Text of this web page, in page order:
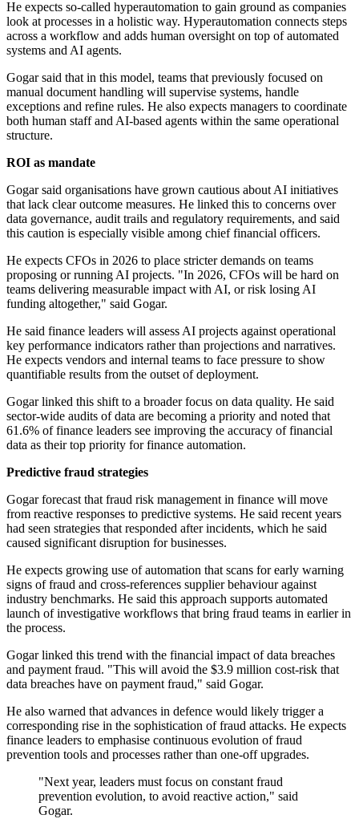
He expects so-called hyperautomation to gain ground as companies
look at processes in a holistic way. Hyperautomation connects steps
across a workflow and adds human oversight on top of automated
systems and AI agents.
Gogar said that in this model, teams that previously focused on
manual document handling will supervise systems, handle
exceptions and refine rules. He also expects managers to coordinate
both human staff and AI-based agents within the same operational
structure.
ROI as mandate
Gogar said organisations have grown cautious about AI initiatives
that lack clear outcome measures. He linked this to concerns over
data governance, audit trails and regulatory requirements, and said
this caution is especially visible among chief financial officers.
He expects CFOs in 2026 to place stricter demands on teams
proposing or running AI projects. "In 2026, CFOs will be hard on
teams delivering measurable impact with AI, or risk losing AI
funding altogether," said Gogar.
He said finance leaders will assess AI projects against operational
key performance indicators rather than projections and narratives.
He expects vendors and internal teams to face pressure to show
quantifiable results from the outset of deployment.
Gogar linked this shift to a broader focus on data quality. He said
sector-wide audits of data are becoming a priority and noted that
61.6% of finance leaders see improving the accuracy of financial
data as their top priority for finance automation.
Predictive fraud strategies
Gogar forecast that fraud risk management in finance will move
from reactive responses to predictive systems. He said recent years
had seen strategies that responded after incidents, which he said
caused significant disruption for businesses.
He expects growing use of automation that scans for early warning
signs of fraud and cross-references supplier behaviour against
industry benchmarks. He said this approach supports automated
launch of investigative workflows that bring fraud teams in earlier in
the process.
Gogar linked this trend with the financial impact of data breaches
and payment fraud. "This will avoid the $3.9 million cost-risk that
data breaches have on payment fraud," said Gogar.
He also warned that advances in defence would likely trigger a
corresponding rise in the sophistication of fraud attacks. He expects
finance leaders to emphasise continuous evolution of fraud
prevention tools and processes rather than one-off upgrades.
"Next year, leaders must focus on constant fraud
prevention evolution, to avoid reactive action," said
Gogar.